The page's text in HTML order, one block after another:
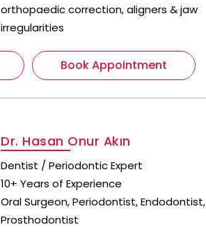
orthopaedic correction, aligners & jaw
irregularities
Book Appointment
Dr. Hasan Onur Akın
Dentist / Periodontic Expert
10+ Years of Experience
Oral Surgeon, Periodontist, Endodontist,
Prosthodontist